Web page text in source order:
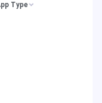
Type